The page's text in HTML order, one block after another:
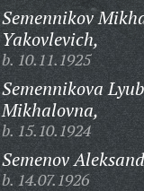
Semennikov
Yakovlevich,
b. 10.11.1925
Semennikova
Mikhalovna,
b. 15.10.1924
Semenov
b. 14.07.1926